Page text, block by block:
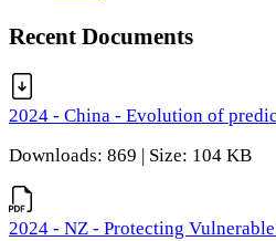
Recent Documents
2024 - China - Evolution of
Downloads: 869 | Size: 104 KB
2024 - NZ - Protecting